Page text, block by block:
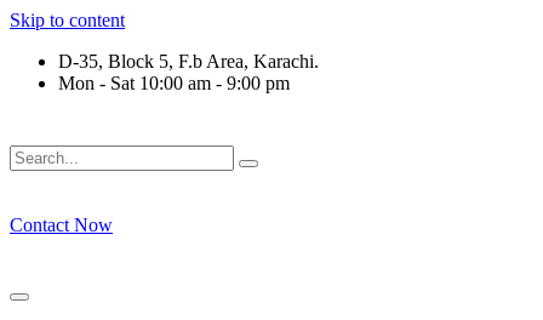
Skip to content
D-35, Block 5, F.b Area, Karachi.
Mon - Sat 10:00 am - 9:00 pm
Contact Now